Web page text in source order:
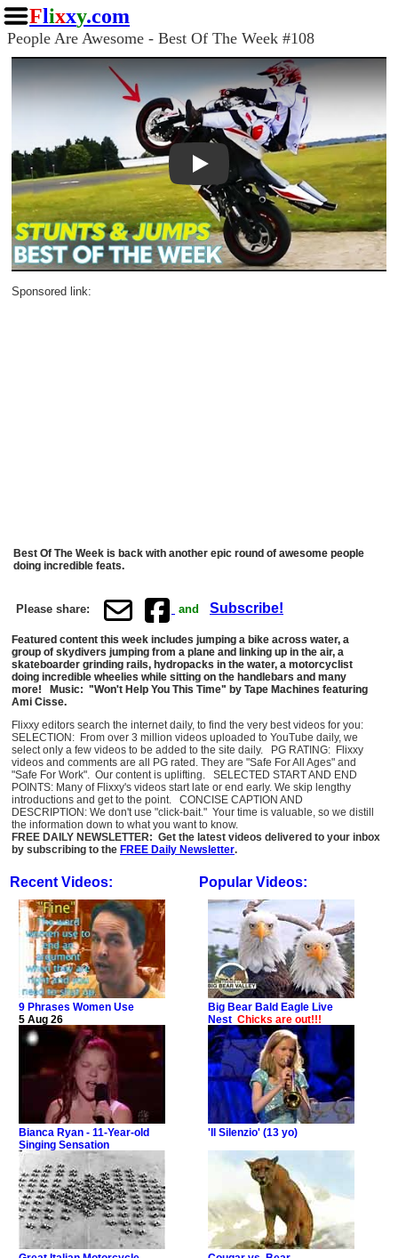
Flixxy.com
People Are Awesome - Best Of The Week #108
Play
Sponsored link:
Best Of The Week is back with another epic round of awesome people
doing incredible feats.
Please share: and Subscribe!
Featured content this week includes jumping a bike across water, a
group of skydivers jumping from a plane and linking up in the air, a
skateboarder grinding rails, hydropacks in the water, a motorcyclist
doing incredible wheelies while sitting on the handlebars and many
more! Music: "Won't Help You This Time" by Tape Machines featuring
Ami Cisse.
Flixxy editors search the internet daily, to find the very best videos for you:
SELECTION: From over 3 million videos uploaded to YouTube daily, we
select only a few videos to be added to the site daily. PG RATING: Flixxy
videos and comments are all PG rated. They are "Safe For All Ages" and
"Safe For Work". Our content is uplifting. SELECTED START AND END
POINTS: Many of Flixxy's videos start late or end early. We skip lengthy
introductions and get to the point. CONCISE CAPTION AND
DESCRIPTION: We don't use "click-bait." Your time is valuable, so we distill
the information down to what you want to know.
FREE DAILY NEWSLETTER: Get the latest videos delivered to your inbox
by subscribing to the FREE Daily Newsletter.